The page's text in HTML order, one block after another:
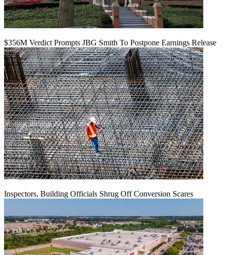
$356M Verdict Prompts JBG Smith To Postpone Earnings Release
Inspectors, Building Officials Shrug Off Conversion Scares